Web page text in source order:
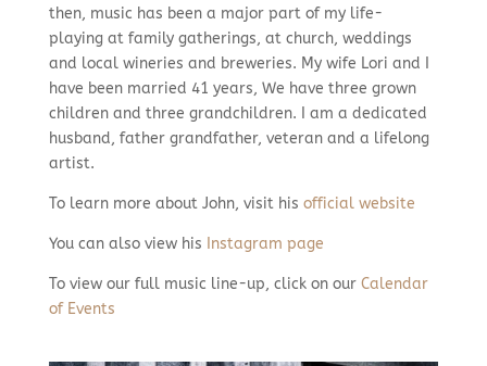
then, music has been a major part of my life-
playing at family gatherings, at church, weddings
and local wineries and breweries. My wife Lori and I
have been married 41 years, We have three grown
children and three grandchildren. I am a dedicated
husband, father grandfather, veteran and a lifelong
artist.
To learn more about John, visit his official website
You can also view his Instagram page
To view our full music line-up, click on our Calendar
of Events